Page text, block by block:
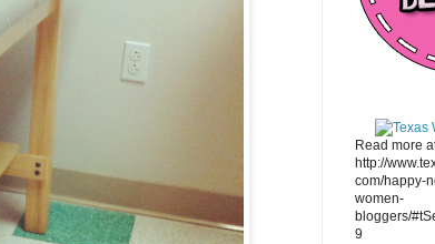
Read more
http://
com/happy-
women-
bloggers/
9